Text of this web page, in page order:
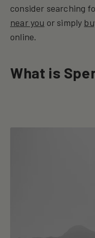
consider searching
near you or simply
online.
What is